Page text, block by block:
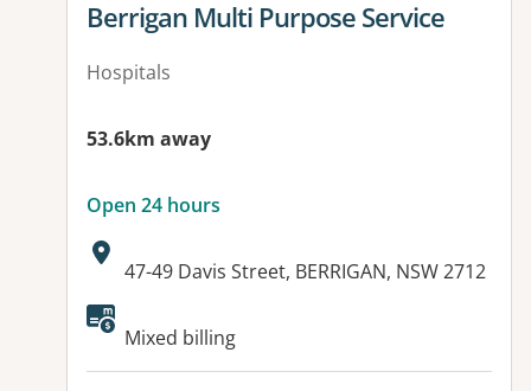
View details for
Berrigan Multi Purpose Service
Hospitals
53.6km away
Open 24 hours
Address:
47-49 Davis Street, BERRIGAN, NSW 2712
Mixed billing